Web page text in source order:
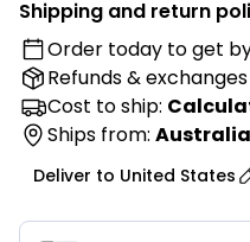
results every time.
Features:
• Authentic Look and
of natural stone,
high-definition printing
meticulously crafted to
and veining of its real-
Shipping and return
Order today to get
Refunds & exchanges
Cost to ship:
Ships from: Australia
Deliver to United States